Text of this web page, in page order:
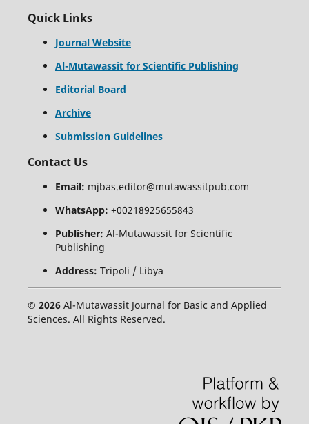
Quick Links
Journal Website
Al-Mutawassit for Scientific Publishing
Editorial Board
Archive
Submission Guidelines
Contact Us
Email: mjbas.editor@mutawassitpub.com
WhatsApp: +00218925655843
Publisher: Al-Mutawassit for Scientific
Publishing
Address: Tripoli / Libya
© 2026 Al-Mutawassit Journal for Basic and Applied
Sciences. All Rights Reserved.